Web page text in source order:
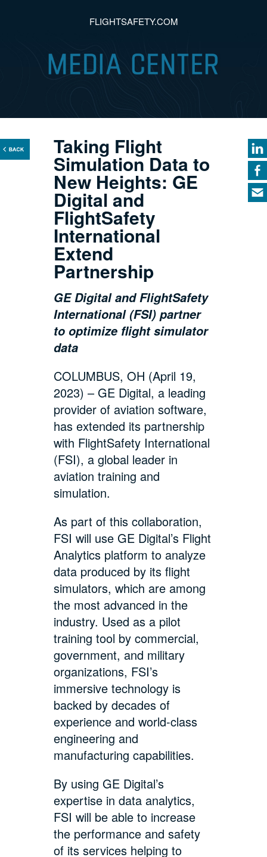
FLIGHTSAFETY.COM
Taking Flight
Simulation Data to
New Heights: GE
Digital and
FlightSafety
International
Extend
Partnership
GE Digital and FlightSafety
International (FSI) partner
to optimize flight simulator
data
COLUMBUS, OH (April 19,
2023) – GE Digital, a leading
provider of aviation software,
has extended its partnership
with FlightSafety International
(FSI), a global leader in
aviation training and
simulation.
As part of this collaboration,
FSI will use GE Digital’s Flight
Analytics platform to analyze
data produced by its flight
simulators, which are among
the most advanced in the
industry. Used as a pilot
training tool by commercial,
government, and military
organizations, FSI’s
immersive technology is
backed by decades of
experience and world-class
engineering and
manufacturing capabilities.
By using GE Digital’s
expertise in data analytics,
FSI will be able to increase
the performance and safety
of its services helping to